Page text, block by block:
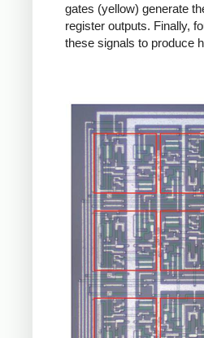
gates (yellow) generate
register outputs. Finally,
these signals to produce